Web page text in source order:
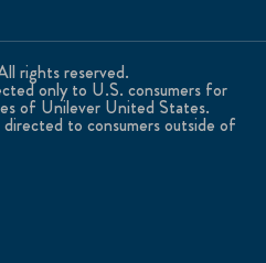
rights reserved.
only to U.S. consumers for
of Unilever United States.
to consumers outside of